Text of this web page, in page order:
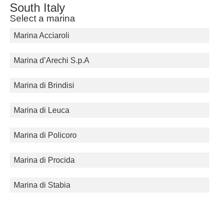
South Italy
Select a marina
Marina Acciaroli
Marina d’Arechi S.p.A
Marina di Brindisi
Marina di Leuca
Marina di Policoro
Marina di Procida
Marina di Stabia